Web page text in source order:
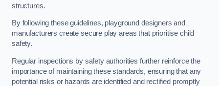
structures.
By following these guidelines, playground designers and
manufacturers create secure play areas that prioritise child
safety.
Regular inspections by safety authorities further reinforce the
importance of maintaining these standards, ensuring that any
potential risks or hazards are identified and rectified promptly